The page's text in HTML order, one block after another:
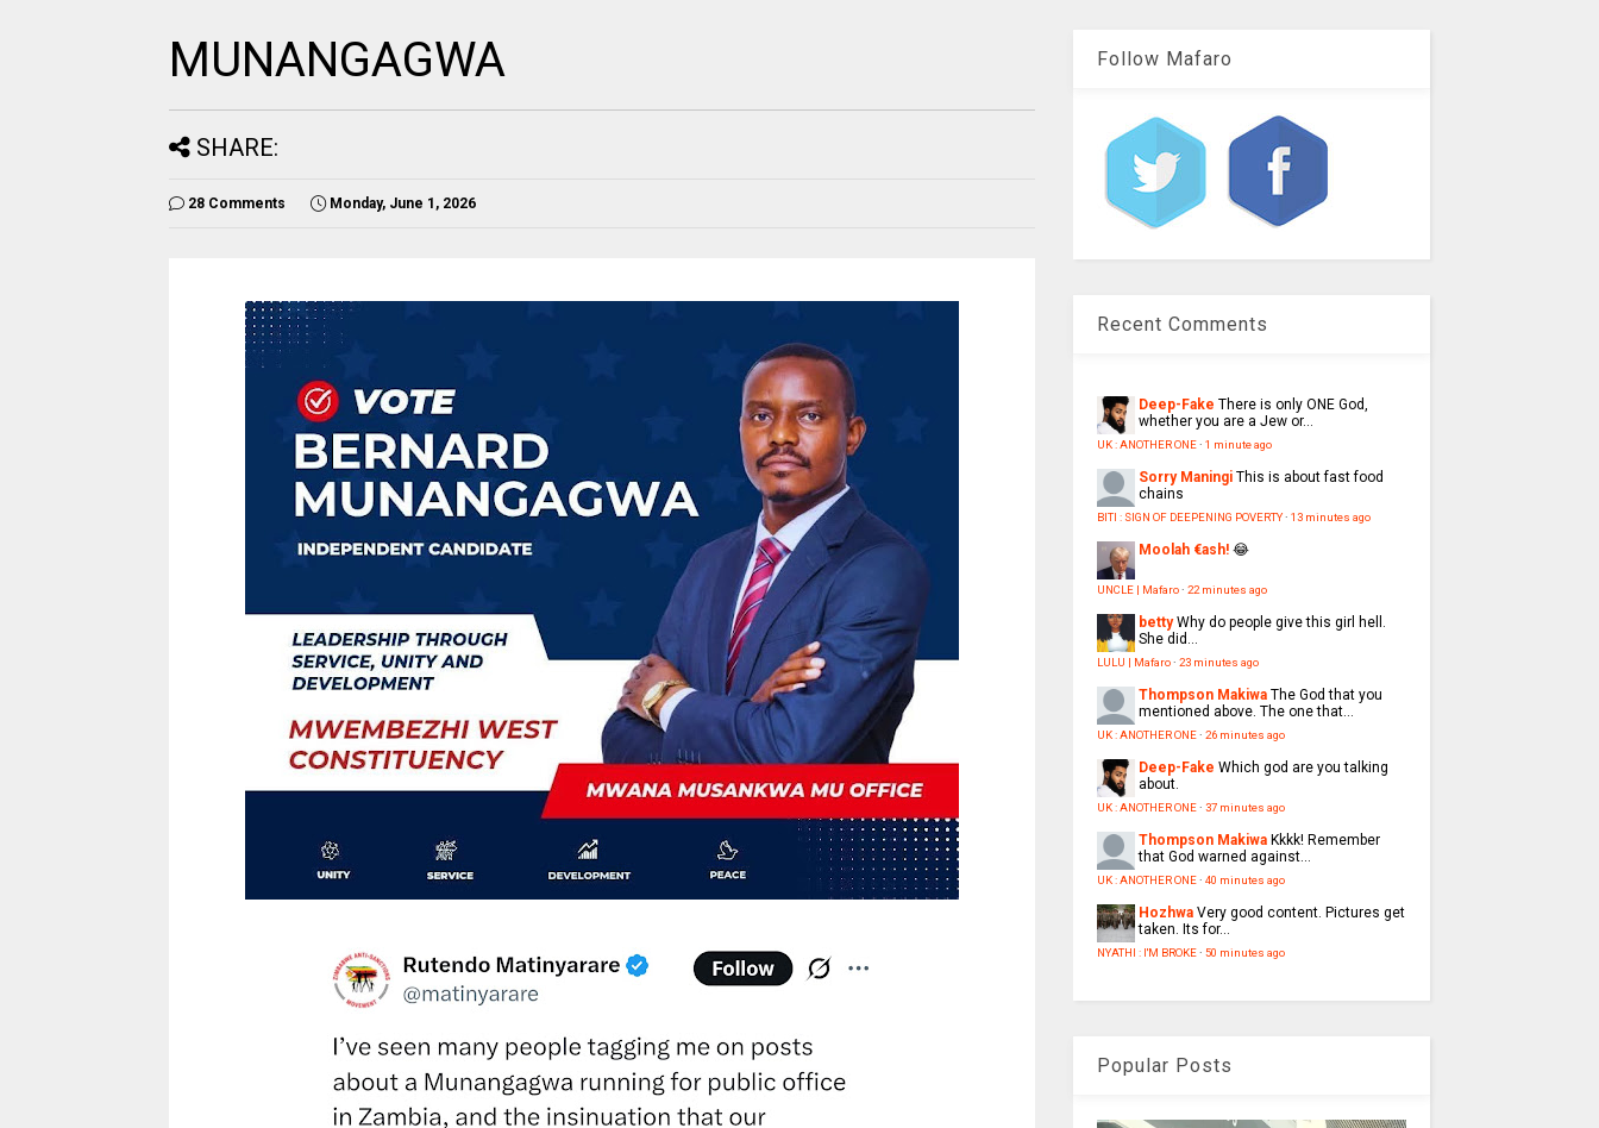
MUNANGAGWA
SHARE:
28 Comments Monday, June 1, 2026
Follow Mafaro
Recent Comments
Deep-Fake There is only ONE God,
whether you are a Jew or...
UK : ANOTHER ONE· 1 minute ago
Sorry Maningi This is about fast food
chains
BITI : SIGN OF DEEPENING POVERTY· 13 minutes ago
Moolah €ash! 😂
UNCLE | Mafaro· 22 minutes ago
betty Why do people give this girl hell.
She did...
LULU | Mafaro· 23 minutes ago
Thompson Makiwa The God that you
mentioned above. The one that...
UK : ANOTHER ONE· 26 minutes ago
Deep-Fake Which god are you talking
about.
UK : ANOTHER ONE· 37 minutes ago
Thompson Makiwa Kkkk! Remember
that God warned against...
UK : ANOTHER ONE· 40 minutes ago
Hozhwa Very good content. Pictures get
taken. Its for...
NYATHI : I'M BROKE· 50 minutes ago
Popular Posts